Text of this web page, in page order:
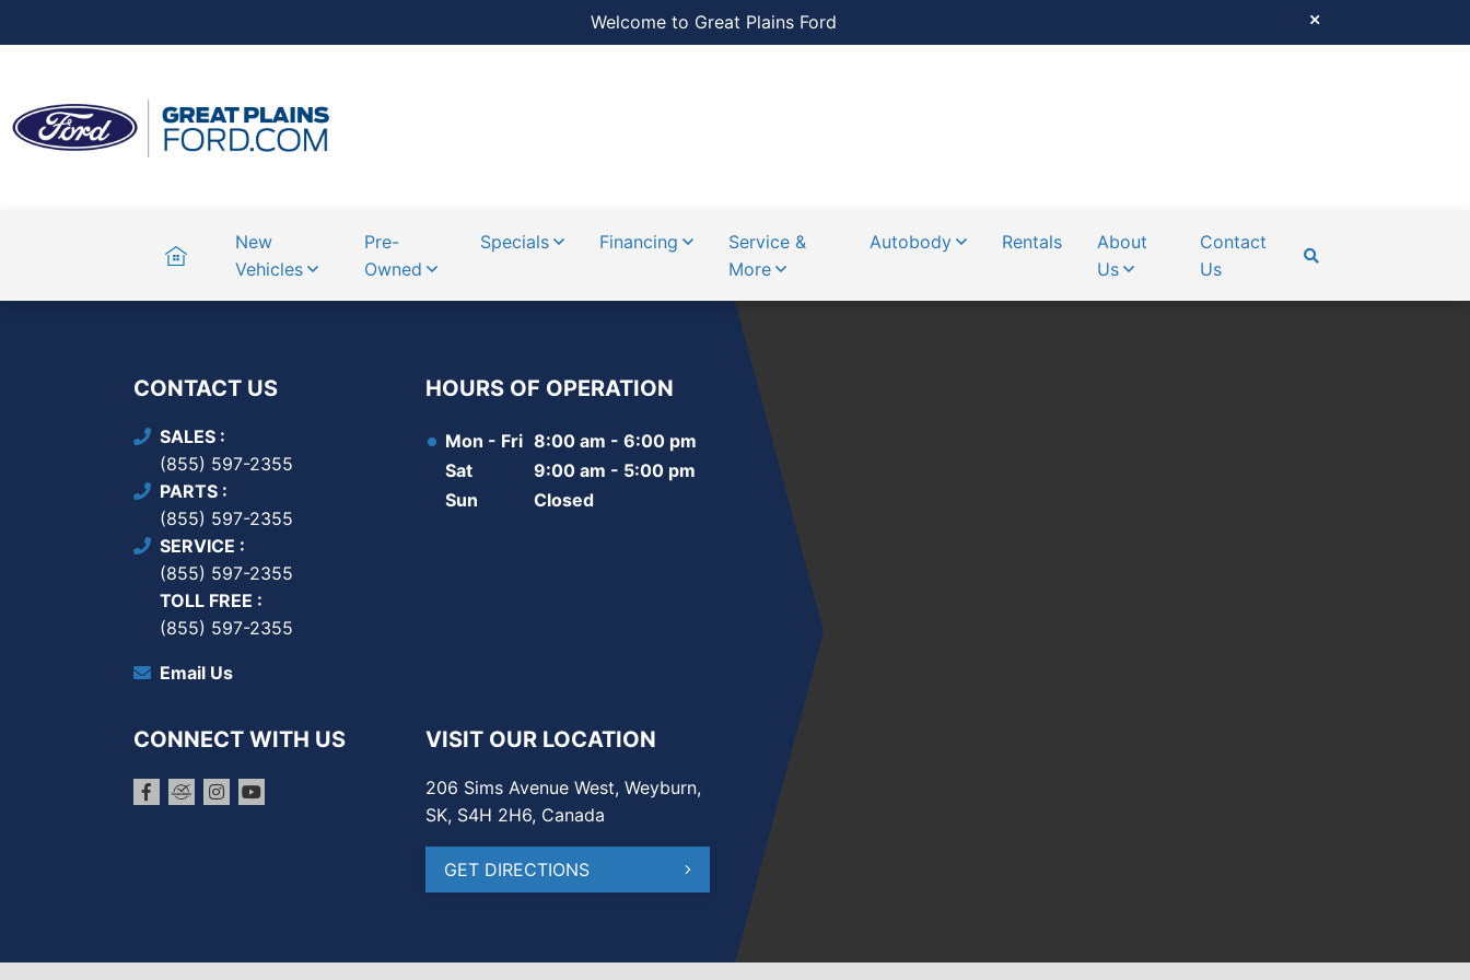
Welcome to Great Plains Ford
Home
New
Vehicles
Pre-
Owned
Specials Financing
Service &
More
Autobody Rentals
About
Us
Contact
Us
CONTACT US
SALES
(855) 597-2355
PARTS
(855) 597-2355
SERVICE
(855) 597-2355
TOLL FREE
(855) 597-2355
Email Us
HOURS OF OPERATION
Mon - Fri 8:00 am - 6:00 pm
Sat
9:00 am - 5:00 pm
Sun
Closed
CONNECT WITH US VISIT OUR LOCATION
206 Sims Avenue West, Weyburn,
SK, S4H 2H6, Canada
GET DIRECTIONS